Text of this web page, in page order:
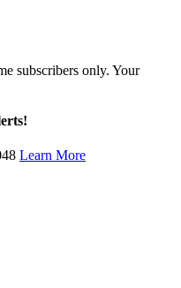
subscribers only. Your
Learn More